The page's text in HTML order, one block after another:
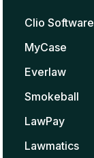
Clio Software
MyCase
Everlaw
Smokeball
LawPay
Lawmatics